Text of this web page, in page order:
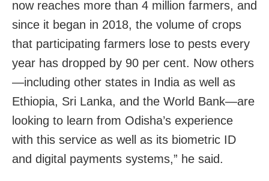
now reaches more than 4 million farmers, and
since it began in 2018, the volume of crops
that participating farmers lose to pests every
year has dropped by 90 per cent. Now others
—including other states in India as well as
Ethiopia, Sri Lanka, and the World Bank—are
looking to learn from Odisha’s experience
with this service as well as its biometric ID
and digital payments systems,” he said.